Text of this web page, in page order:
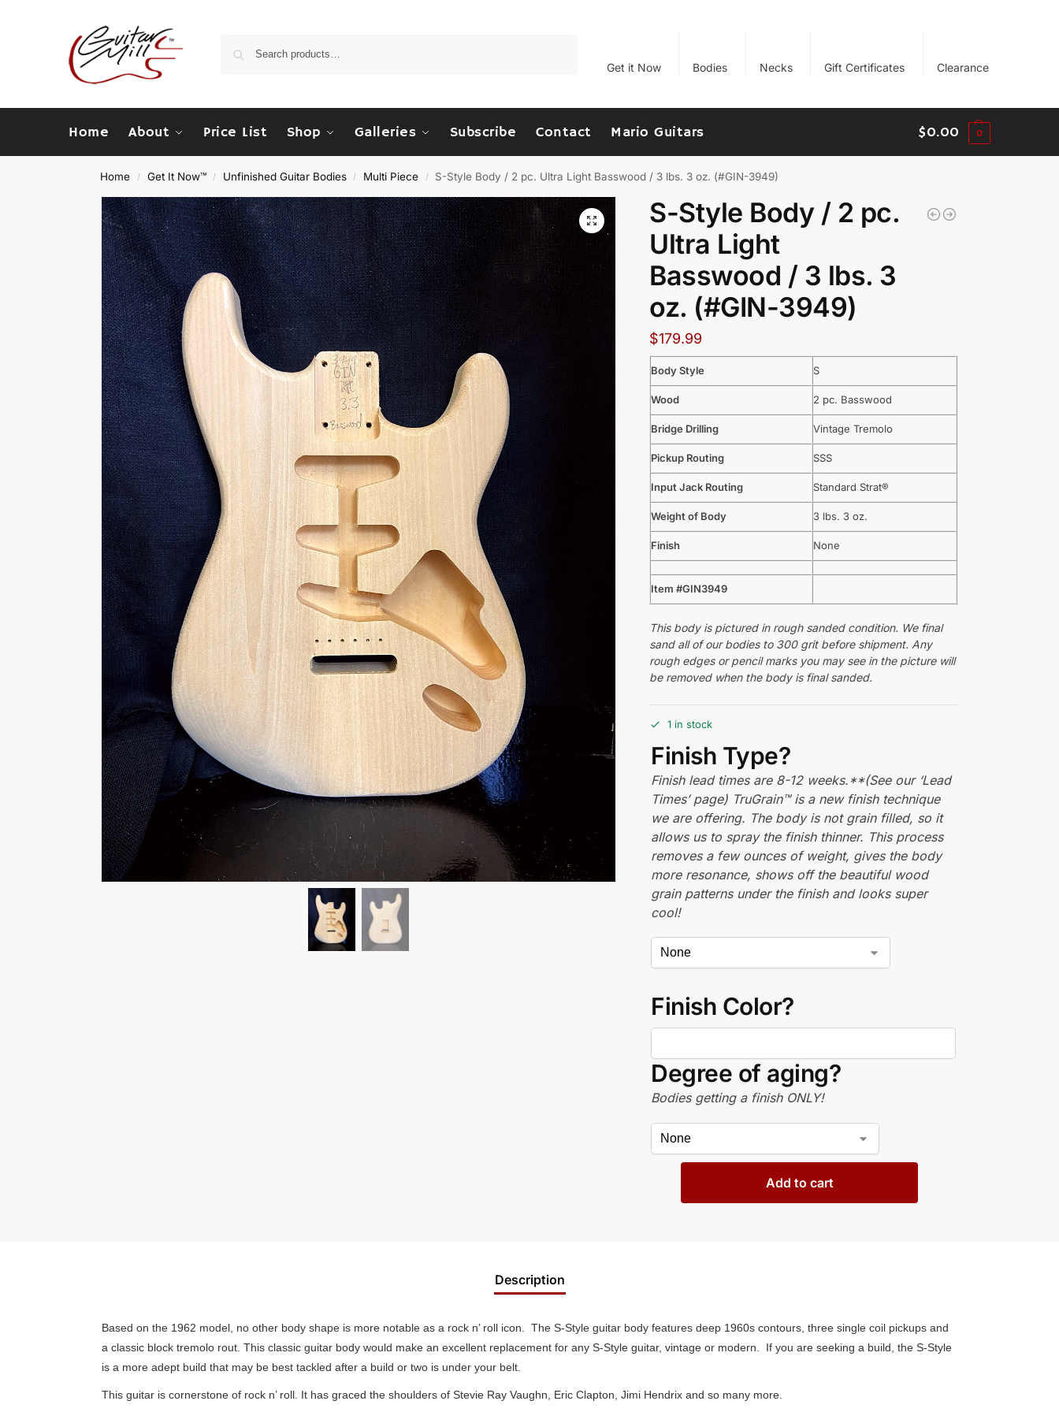
Get it Now Bodies Necks Gift Certificates Clearance
Home About Price List Shop Galleries Subscribe Contact Mario Guitars $0.00 0
Home / Get It Now™ / Unfinished Guitar Bodies / Multi Piece / S-Style Body / 2 pc. Ultra Light Basswood / 3 lbs. 3 oz. (#GIN-3949)
S-Style Body / 2 pc.
Ultra Light
Basswood / 3 lbs. 3
oz. (#GIN-3949)
$179.99
Body Style S
Wood 2 pc. Basswood
Bridge Drilling Vintage Tremolo
Pickup Routing SSS
Input Jack Routing Standard Strat®
Weight of Body 3 lbs. 3 oz.
Finish None
Item #GIN3949
This body is pictured in rough sanded condition. We final
sand all of our bodies to 300 grit before shipment. Any
rough edges or pencil marks you may see in the picture will
be removed when the body is final sanded.
1 in stock
Finish Type?
Finish lead times are 8-12 weeks.**(See our ‘Lead
Times’ page) TruGrain™ is a new finish technique
we are offering. The body is not grain filled, so it
allows us to spray the finish thinner. This process
removes a few ounces of weight, gives the body
more resonance, shows off the beautiful wood
grain patterns under the finish and looks super
cool!
Finish Color?
Degree of aging?
Bodies getting a finish ONLY!
Add to cart
Description
Based on the 1962 model, no other body shape is more notable as a rock n’ roll icon. The S-Style guitar body features deep 1960s contours, three single coil pickups and
a classic block tremolo rout. This classic guitar body would make an excellent replacement for any S-Style guitar, vintage or modern. If you are seeking a build, the S-Style
is a more adept build that may be best tackled after a build or two is under your belt.
This guitar is cornerstone of rock n’ roll. It has graced the shoulders of Stevie Ray Vaughn, Eric Clapton, Jimi Hendrix and so many more.